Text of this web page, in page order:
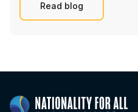
Read blog